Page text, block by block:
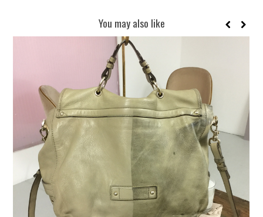
You may also like